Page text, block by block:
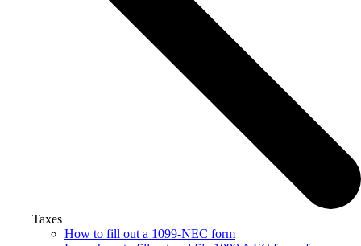
Taxes
How to fill out a 1099-NEC form